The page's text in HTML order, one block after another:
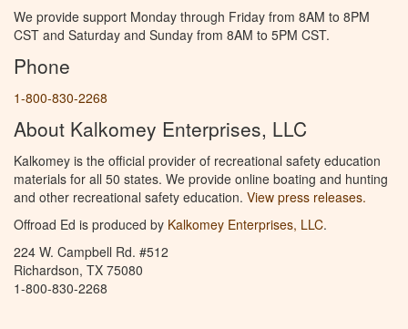
We provide support Monday through Friday from 8AM to 8PM
CST and Saturday and Sunday from 8AM to 5PM CST.
Phone
1-800-830-2268
About Kalkomey Enterprises, LLC
Kalkomey is the official provider of recreational safety education
materials for all 50 states. We provide online boating and hunting
and other recreational safety education. View press releases.
Offroad Ed is produced by Kalkomey Enterprises, LLC.
224 W. Campbell Rd. #512
Richardson, TX 75080
1-800-830-2268